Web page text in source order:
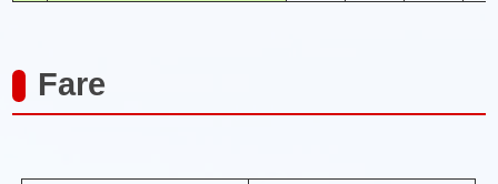
Fare